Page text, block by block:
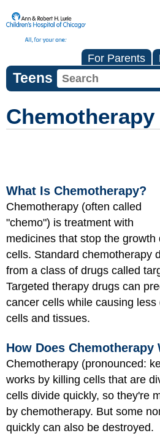
For Parents
Teens
Chemotherapy
What Is Chemotherapy?
Chemotherapy (often called
"chemo") is treatment with
medicines that stop the growth
cells. Standard chemotherapy
from a class of drugs called
Targeted therapy drugs can
cancer cells while causing less
cells and tissues.
How Does Chemotherapy
Chemotherapy (pronounced:
works by killing cells that are
cells divide quickly, so they're
by chemotherapy. But some
quickly can also be destroyed.